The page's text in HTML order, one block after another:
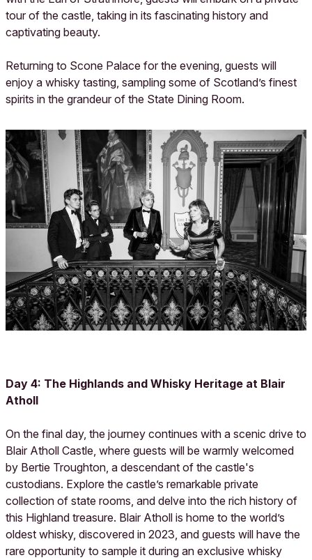
tour of the castle, taking in its fascinating history and
captivating beauty.
Returning to Scone Palace for the evening, guests will
enjoy a whisky tasting, sampling some of Scotland’s finest
spirits in the grandeur of the State Dining Room.
Day 4: The Highlands and Whisky Heritage at Blair
Atholl
On the final day, the journey continues with a scenic drive to
Blair Atholl Castle, where guests will be warmly welcomed
by Bertie Troughton, a descendant of the castle's
custodians. Explore the castle’s remarkable private
collection of state rooms, and delve into the rich history of
this Highland treasure. Blair Atholl is home to the world’s
oldest whisky, discovered in 2023, and guests will have the
rare opportunity to sample it during an exclusive whisky